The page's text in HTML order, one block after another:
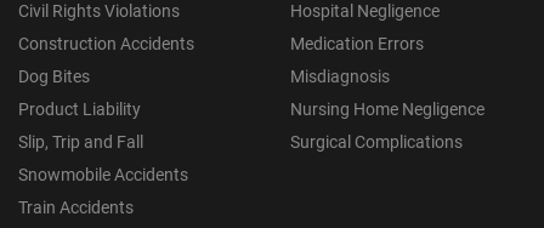
Civil Rights Violations
Construction Accidents
Dog Bites
Product Liability
Slip, Trip and Fall
Snowmobile Accidents
Train Accidents
Hospital Negligence
Medication Errors
Misdiagnosis
Nursing Home Negligence
Surgical Complications